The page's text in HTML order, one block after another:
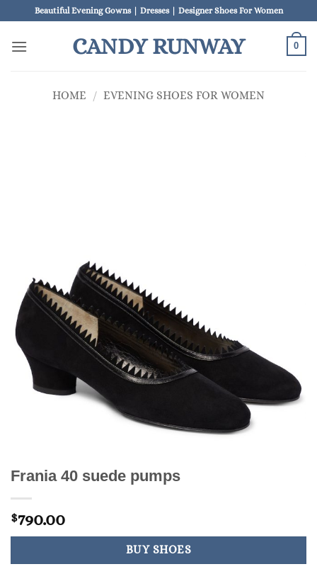
to
content
Beautiful Evening Gowns | Dresses | Designer Shoes For Women
CANDY RUNWAY 0
HOME / EVENING SHOES FOR WOMEN
Frania 40 suede pumps
$790.00
BUY SHOES